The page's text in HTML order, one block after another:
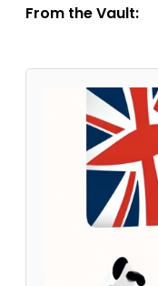
From the Vault: